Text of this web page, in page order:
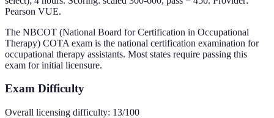
Pearson VUE.
The NBCOT (National Board for Certification in Occupational
Therapy) COTA exam is the national certification examination for
occupational therapy assistants. Most states require passing this
exam for initial licensure.
Exam Difficulty
Overall licensing difficulty: 13/100